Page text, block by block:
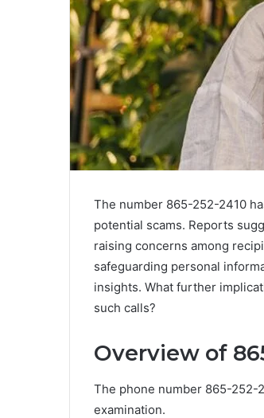
The number 865-252-2410
potential scams. Reports
raising concerns among
safeguarding personal
insights. What further
such calls?
Overview of
The phone number 865-252-
examination.